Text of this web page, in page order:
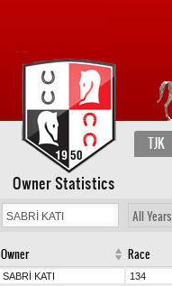
TJK
Owner Statistics
All Years
Owner Race
SABRİ KATI 134